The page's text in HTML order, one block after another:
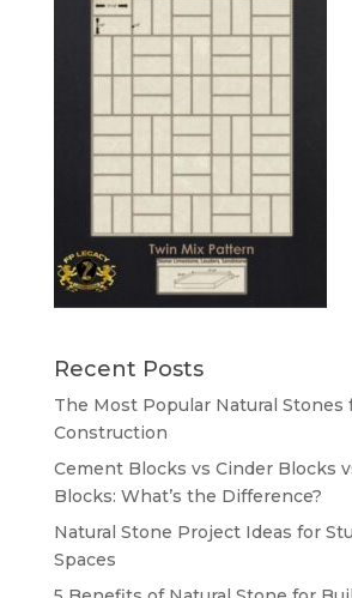
Recent Posts
The Most Popular Natural Stones
Construction
Cement Blocks vs Cinder Blocks
Blocks: What’s the Difference?
Natural Stone Project Ideas for
Spaces